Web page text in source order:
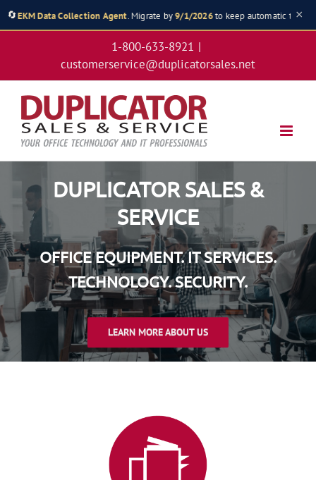
🔄
Collection Agent. Migrate by9/1/2026to keep automatic toner shipments
×
1-800-633-8921 |
customerservice@duplicatorsales.net
DUPLICATOR SALES &
SERVICE
OFFICE EQUIPMENT. IT SERVICES.
TECHNOLOGY. SECURITY.
LEARN MORE ABOUT US